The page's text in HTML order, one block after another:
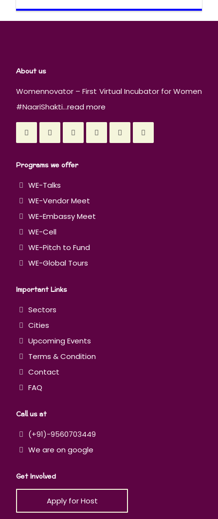
About us
Womennovator – First Virtual Incubator for Women
#NaariShakti...read more
Programs we offer
WE-Talks
WE-Vendor Meet
WE-Embassy Meet
WE-Cell
WE-Pitch to Fund
WE-Global Tours
Important Links
Sectors
Cities
Upcoming Events
Terms & Condition
Contact
FAQ
Call us at
(+91)-9560703449
We are on google
Get Involved
Apply for Host